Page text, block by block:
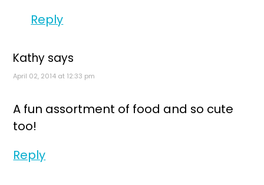
Reply
Kathy says
April 02, 2014 at 12:33 pm
A fun assortment of food and so cute
too!
Reply